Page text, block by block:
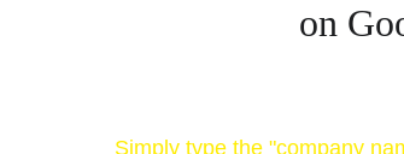
on
Simply type the "company